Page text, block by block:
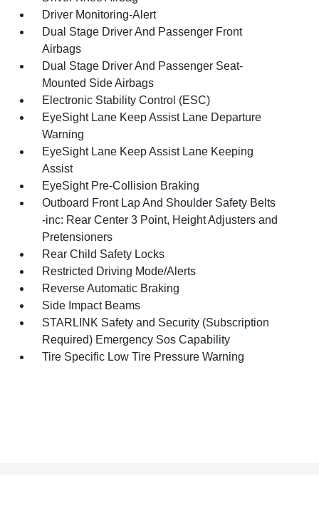
Driver Monitoring-Alert
Dual Stage Driver And Passenger Front
Airbags
Dual Stage Driver And Passenger Seat-
Mounted Side Airbags
Electronic Stability Control (ESC)
EyeSight Lane Keep Assist Lane Departure
Warning
EyeSight Lane Keep Assist Lane Keeping
Assist
EyeSight Pre-Collision Braking
Outboard Front Lap And Shoulder Safety Belts
-inc: Rear Center 3 Point, Height Adjusters and
Pretensioners
Rear Child Safety Locks
Restricted Driving Mode/Alerts
Reverse Automatic Braking
Side Impact Beams
STARLINK Safety and Security (Subscription
Required) Emergency Sos Capability
Tire Specific Low Tire Pressure Warning